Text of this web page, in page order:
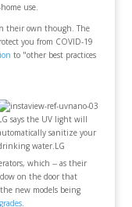
use.
their own though. The
you from COVID-19
to "other best practices
says the UV light will
sanitize your
water.LG
which -- as their
on the door that
new models being
.